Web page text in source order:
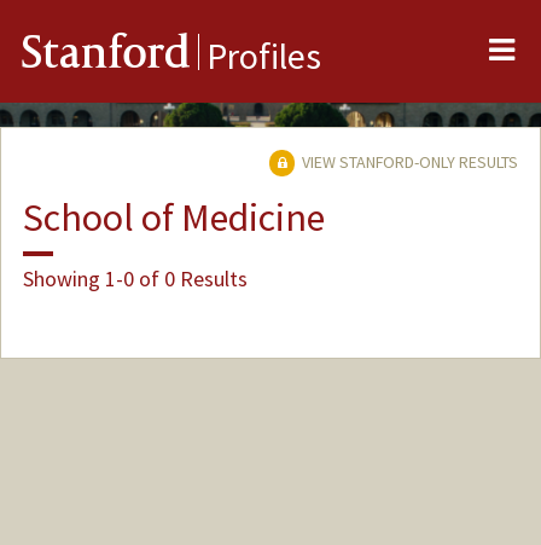
Stanford Profiles
VIEW STANFORD-ONLY RESULTS
School of Medicine
Showing 1-0 of 0 Results